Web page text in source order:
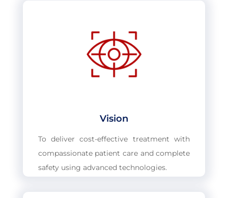
Vision
To deliver cost-effective treatment with
compassionate patient care and complete
safety using advanced technologies.